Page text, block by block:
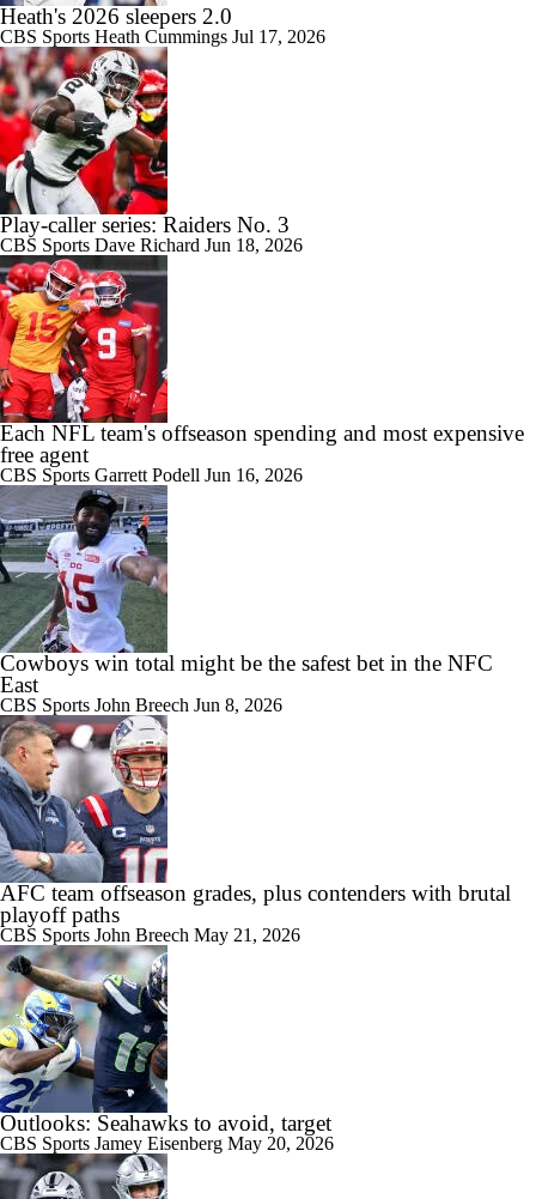
Heath's 2026 sleepers 2.0
CBS Sports Heath Cummings Jul 17, 2026
Play-caller series: Raiders No. 3
CBS Sports Dave Richard Jun 18, 2026
Each NFL team's offseason spending and most expensive
free agent
CBS Sports Garrett Podell Jun 16, 2026
Cowboys win total might be the safest bet in the NFC
East
CBS Sports John Breech Jun 8, 2026
AFC team offseason grades, plus contenders with brutal
playoff paths
CBS Sports John Breech May 21, 2026
Outlooks: Seahawks to avoid, target
CBS Sports Jamey Eisenberg May 20, 2026